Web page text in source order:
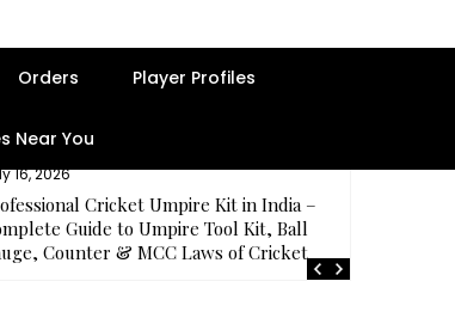
Orders Player Profiles
Near You
16, 2026
Cricket Umpire Kit in India –
Guide to Umpire Tool Kit, Ball
Counter & MCC Laws of Cricket